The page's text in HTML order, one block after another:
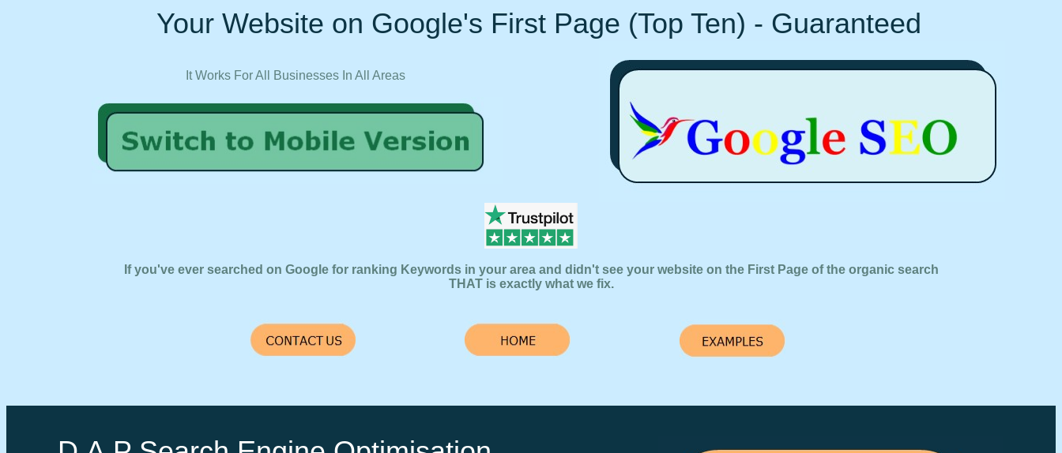
Your Website on Google's First Page (Top Ten) - Guaranteed
It Works For All Businesses In All Areas
If you've ever searched on Google for ranking Keywords in your area and didn't see your website on the First Page of the organic search
THAT is exactly what we fix.